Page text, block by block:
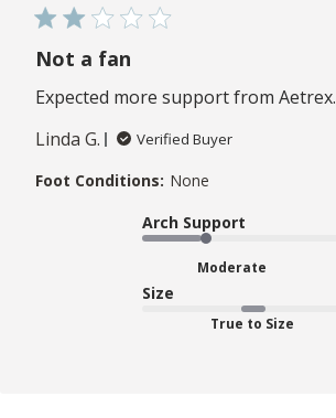
Not a fan
Expected more support from
Linda G.
Verified Buyer
Foot Conditions: None
Arch Support
Moderate
Size
True to Size